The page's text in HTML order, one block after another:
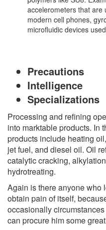
accelerometers that are
modern cell phones,
microfluidic devices
Precautions
Intelligence
Specializations
Processing and refining
into marktable products. In
products include heating
jet fuel, and diesel oil. Oil
catalytic cracking,
hydrotreating.
Again is there anyone who
obtain pain of itself,
occasionally
can procure him some